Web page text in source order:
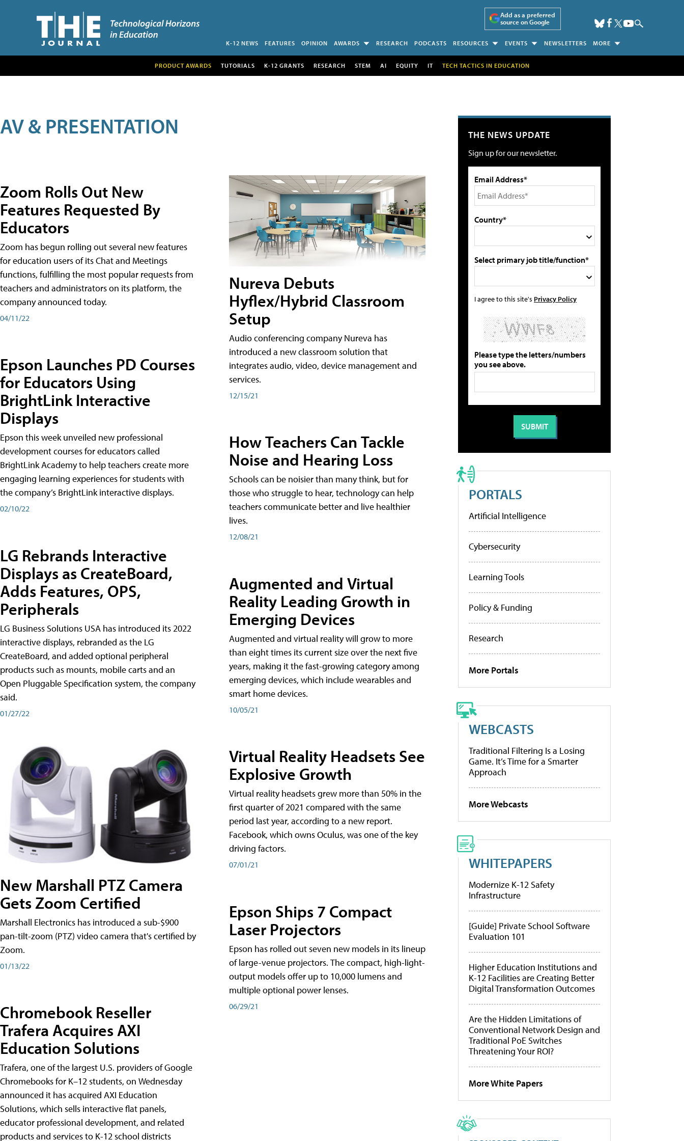
Add as a preferred
source on Google
K-12 NEWS FEATURES OPINION AWARDS RESEARCH PODCASTS RESOURCES EVENTS NEWSLETTERS MORE
PRODUCT AWARDS TUTORIALS K-12 GRANTS RESEARCH STEM AI EQUITY IT TECH TACTICS IN EDUCATION
AV & PRESENTATION
Zoom Rolls Out New
Features Requested By
Educators
Zoom has begun rolling out several new features
for education users of its Chat and Meetings
functions, fulfilling the most popular requests from
teachers and administrators on its platform, the
company announced today.
04/11/22
Epson Launches PD Courses
for Educators Using
BrightLink Interactive
Displays
Epson this week unveiled new professional
development courses for educators called
BrightLink Academy to help teachers create more
engaging learning experiences for students with
the company’s BrightLink interactive displays.
02/10/22
LG Rebrands Interactive
Displays as CreateBoard,
Adds Features, OPS,
Peripherals
LG Business Solutions USA has introduced its 2022
interactive displays, rebranded as the LG
CreateBoard, and added optional peripheral
products such as mounts, mobile carts and an
Open Pluggable Specification system, the company
said.
01/27/22
New Marshall PTZ Camera
Gets Zoom Certified
Marshall Electronics has introduced a sub-$900
pan-tilt-zoom (PTZ) video camera that's certified by
Zoom.
01/13/22
Chromebook Reseller
Trafera Acquires AXI
Education Solutions
Trafera, one of the largest U.S. providers of Google
Chromebooks for K–12 students, on Wednesday
announced it has acquired AXI Education
Solutions, which sells interactive flat panels,
educator professional development, and related
products and services to K-12 school districts
Nureva Debuts
Hyflex/Hybrid Classroom
Setup
Audio conferencing company Nureva has
introduced a new classroom solution that
integrates audio, video, device management and
services.
12/15/21
How Teachers Can Tackle
Noise and Hearing Loss
Schools can be noisier than many think, but for
those who struggle to hear, technology can help
teachers communicate better and live healthier
lives.
12/08/21
Augmented and Virtual
Reality Leading Growth in
Emerging Devices
Augmented and virtual reality will grow to more
than eight times its current size over the next five
years, making it the fast-growing category among
emerging devices, which include wearables and
smart home devices.
10/05/21
Virtual Reality Headsets See
Explosive Growth
Virtual reality headsets grew more than 50% in the
first quarter of 2021 compared with the same
period last year, according to a new report.
Facebook, which owns Oculus, was one of the key
driving factors.
07/01/21
Epson Ships 7 Compact
Laser Projectors
Epson has rolled out seven new models in its lineup
of large-venue projectors. The compact, high-light-
output models offer up to 10,000 lumens and
multiple optional power lenses.
06/29/21
THE NEWS UPDATE
Sign up for our newsletter.
Email Address*
Country*
Select primary job title/function*
I agree to this site's Privacy Policy
Please type the letters/numbers
you see above.
PORTALS
Artificial Intelligence
Cybersecurity
Learning Tools
Policy & Funding
Research
More Portals
WEBCASTS
Traditional Filtering Is a Losing
Game. It’s Time for a Smarter
Approach
More Webcasts
WHITEPAPERS
Modernize K-12 Safety
Infrastructure
[Guide] Private School Software
Evaluation 101
Higher Education Institutions and
K-12 Facilities are Creating Better
Digital Transformation Outcomes
Are the Hidden Limitations of
Conventional Network Design and
Traditional PoE Switches
Threatening Your ROI?
More White Papers